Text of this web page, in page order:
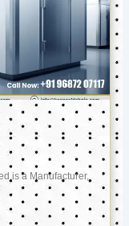
is a Manufacturer,